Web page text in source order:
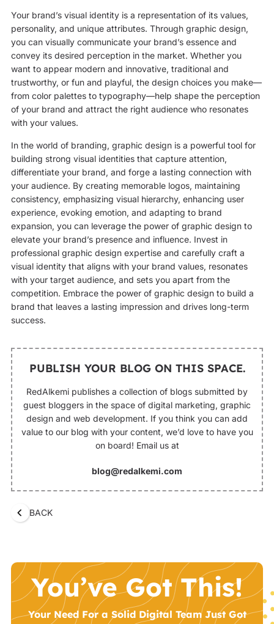
Your brand’s visual identity is a representation of its values,
personality, and unique attributes. Through graphic design,
you can visually communicate your brand’s essence and
convey its desired perception in the market. Whether you
want to appear modern and innovative, traditional and
trustworthy, or fun and playful, the design choices you make—
from color palettes to typography—help shape the perception
of your brand and attract the right audience who resonates
with your values.
In the world of branding, graphic design is a powerful tool for
building strong visual identities that capture attention,
differentiate your brand, and forge a lasting connection with
your audience. By creating memorable logos, maintaining
consistency, emphasizing visual hierarchy, enhancing user
experience, evoking emotion, and adapting to brand
expansion, you can leverage the power of graphic design to
elevate your brand’s presence and influence. Invest in
professional graphic design expertise and carefully craft a
visual identity that aligns with your brand values, resonates
with your target audience, and sets you apart from the
competition. Embrace the power of graphic design to build a
brand that leaves a lasting impression and drives long-term
success.
PUBLISH YOUR BLOG ON THIS SPACE.
RedAlkemi publishes a collection of blogs submitted by
guest bloggers in the space of digital marketing, graphic
design and web development. If you think you can add
value to our blog with your content, we’d love to have you
on board! Email us at
blog@redalkemi.com
BACK
You’ve Got This!
Your Need For a Solid Digital Team Just Got